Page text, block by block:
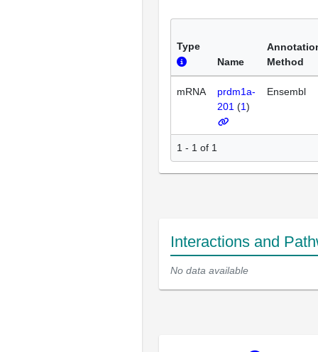
Type
Name
Method
mRNA
prdm1a-
201 (1)
Ensembl
1 - 1 of 1
Interactions and
No data available